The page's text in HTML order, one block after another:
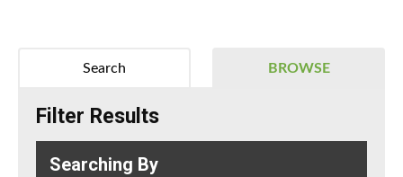
BROWSE
Search
Filter Results
Searching By